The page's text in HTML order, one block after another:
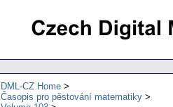
DML-CZ Home
Časopis pro pěstování matematiky